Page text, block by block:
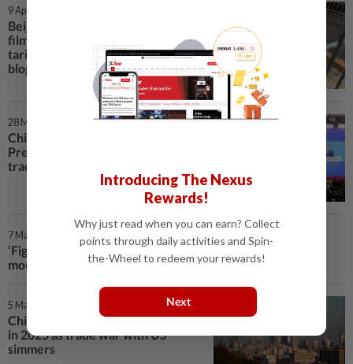
9 Apr 2025 | 4:18 PM
Beijing can curb imports of US
films and chicken if US hikes
tariffs, say influential Chinese
bloggers
28 Mar 2025 | 12:08 PM
China is open for business, Vice-
Premier Ding tells Boao forum as
trade war mounts
7 Mar 2025 | 10:33 AM
‘Fight to the finish’: China vows to resist trade war, back
more tech and innovation
5 Mar 2025 | 12:06 PM
China targets around 5% growth
in 2025 as trade war with US
simmers
Introducing The Nexus
Rewards!
Why just read when you can earn? Collect
points through daily activities and Spin-
the-Wheel to redeem your rewards!
Next